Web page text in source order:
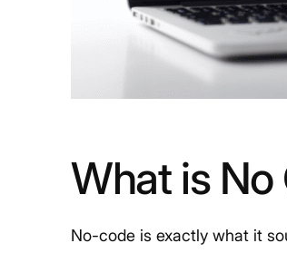
What is No
No-code is exactly what it